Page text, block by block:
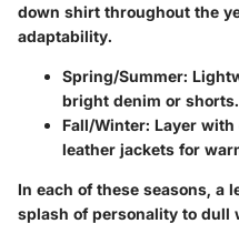
down shirt throughout the
adaptability.
Spring/Summer:
bright denim or shorts.
Fall/Winter: Layer
leather jackets for
In each of these seasons, a
splash of personality to dull